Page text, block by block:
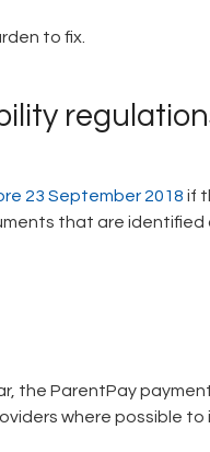
to fix.
23 September 2018 if
that are identified
ParentPay
where possible to